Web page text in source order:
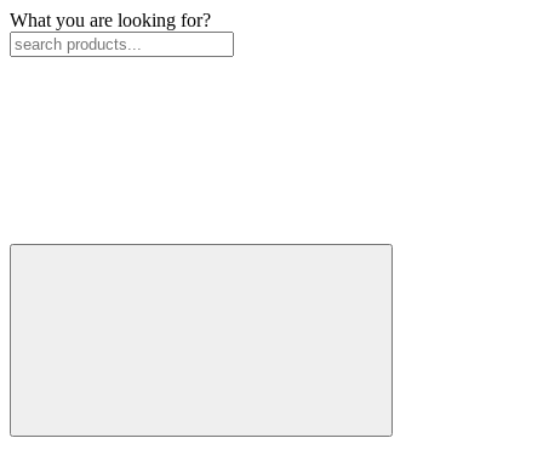
What you are looking for?